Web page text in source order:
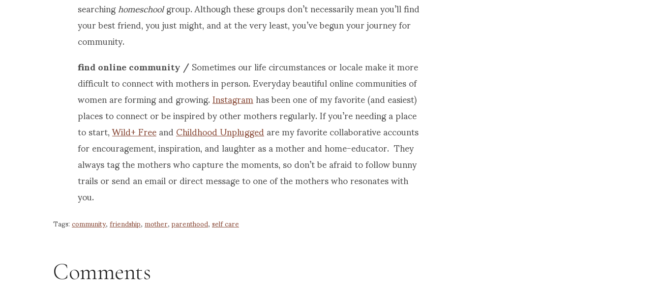
searchinghomeschoolgroup. Although these groups don’t necessarily mean you’ll find
your best friend, you just might, and at the very least, you’ve begun your journey for
community.
find online community /Sometimes our life circumstances or locale make it more
difficult to connect with mothers in person. Everyday beautiful online communities of
women are forming and growing.Instagramhas been one of my favorite (and easiest)
places to connect or be inspired by other mothers regularly. If you’re needing a place
to start,Wild+ FreeandChildhood Unpluggedare my favorite collaborative accounts
for encouragement, inspiration, and laughter as a mother and home-educator. They
always tag the mothers who capture the moments, so don’t be afraid to follow bunny
trails or send an email or direct message to one of the mothers who resonates with
you.
Tags:community,friendship,mother,parenthood,self care
Comments